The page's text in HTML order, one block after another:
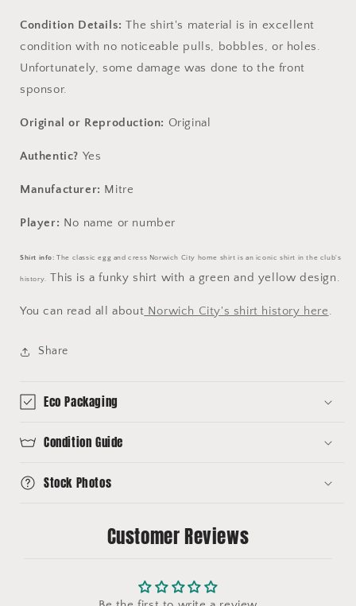
Condition Details: The shirt's material is in excellent
condition with no noticeable pulls, bobbles, or holes.
Unfortunately, some damage was done to the front
sponsor.
Original or Reproduction: Original
Authentic? Yes
Manufacturer: Mitre
Player: No name or number
Shirt info: The classic egg and cress Norwich City home shirt is an iconic shirt in the club's
history. This is a funky shirt with a green and yellow design.
You can read all about Norwich City's shirt history here.
Share
Eco Packaging
Condition Guide
Stock Photos
Customer Reviews